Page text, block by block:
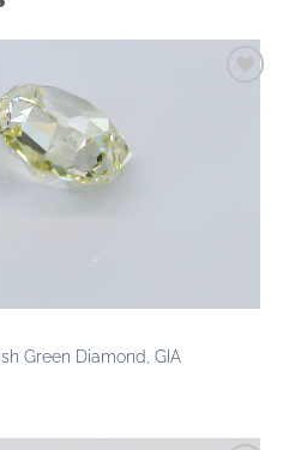
Green Diamond, GIA